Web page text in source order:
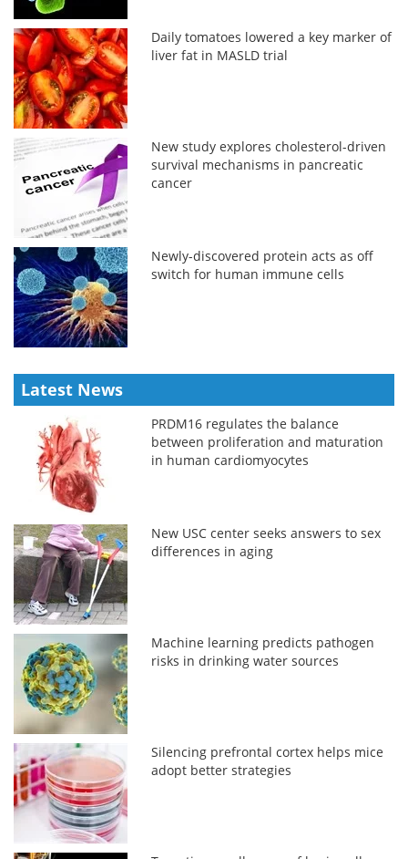
Daily tomatoes lowered a key marker of
liver fat in MASLD trial
New study explores cholesterol-driven
survival mechanisms in pancreatic
cancer
Newly-discovered protein acts as off
switch for human immune cells
Latest News
PRDM16 regulates the balance
between proliferation and maturation
in human cardiomyocytes
New USC center seeks answers to sex
differences in aging
Machine learning predicts pathogen
risks in drinking water sources
Silencing prefrontal cortex helps mice
adopt better strategies